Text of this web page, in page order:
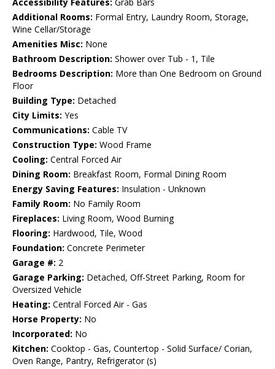
Accessibility Features: Grab Bars
Additional Rooms: Formal Entry, Laundry Room, Storage,
Wine Cellar/Storage
Amenities Misc: None
Bathroom Description: Shower over Tub - 1, Tile
Bedrooms Description: More than One Bedroom on Ground
Floor
Building Type: Detached
City Limits: Yes
Communications: Cable TV
Construction Type: Wood Frame
Cooling: Central Forced Air
Dining Room: Breakfast Room, Formal Dining Room
Energy Saving Features: Insulation - Unknown
Family Room: No Family Room
Fireplaces: Living Room, Wood Burning
Flooring: Hardwood, Tile, Wood
Foundation: Concrete Perimeter
Garage #: 2
Garage Parking: Detached, Off-Street Parking, Room for
Oversized Vehicle
Heating: Central Forced Air - Gas
Horse Property: No
Incorporated: No
Kitchen: Cooktop - Gas, Countertop - Solid Surface/ Corian,
Oven Range, Pantry, Refrigerator (s)